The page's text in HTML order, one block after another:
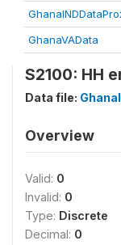
GhanaVAData
S2100: HH
Data file:
Overview
Valid: 0
Invalid: 0
Type: Discrete
Decimal: 0